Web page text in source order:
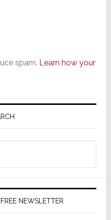
spam. Learn how your
NEWSLETTER